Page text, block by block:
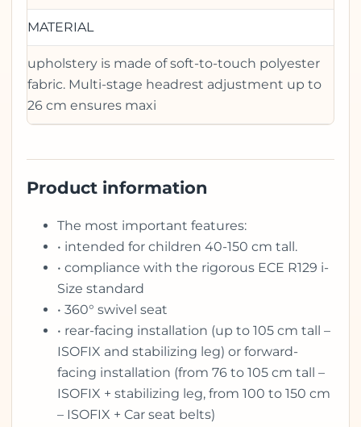
MATERIAL
upholstery is made of soft-to-touch polyester
fabric. Multi-stage headrest adjustment up to
26 cm ensures maxi
Product information
The most important features:
• intended for children 40-150 cm tall.
• compliance with the rigorous ECE R129 i-
Size standard
• 360° swivel seat
• rear-facing installation (up to 105 cm tall –
ISOFIX and stabilizing leg) or forward-
facing installation (from 76 to 105 cm tall –
ISOFIX + stabilizing leg, from 100 to 150 cm
– ISOFIX + Car seat belts)